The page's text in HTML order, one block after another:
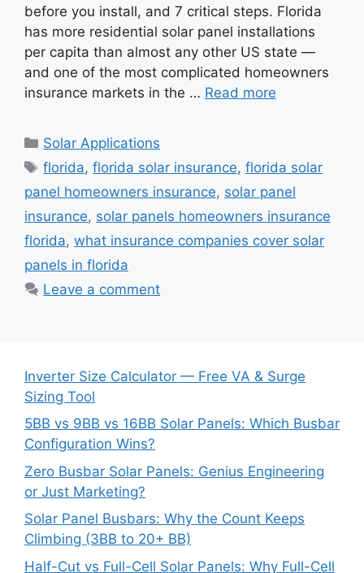
before you install, and 7 critical steps. Florida
has more residential solar panel installations
per capita than almost any other US state —
and one of the most complicated homeowners
insurance markets in the … Read more
Categories
Solar Applications
Tags
florida,florida solar insurance,florida solar
panel homeowners insurance, solar panel
insurance, solar panels homeowners insurance
florida, what insurance companies cover solar
panels in florida
Leave a comment
Inverter Size Calculator — Free VA & Surge
Sizing Tool
5BB vs 9BB vs 16BB Solar Panels: Which Busbar
Configuration Wins?
Zero Busbar Solar Panels: Genius Engineering
or Just Marketing?
Solar Panel Busbars: Why the Count Keeps
Climbing (3BB to 20+ BB)
Half-Cut vs Full-Cell Solar Panels: Why Full-Cell